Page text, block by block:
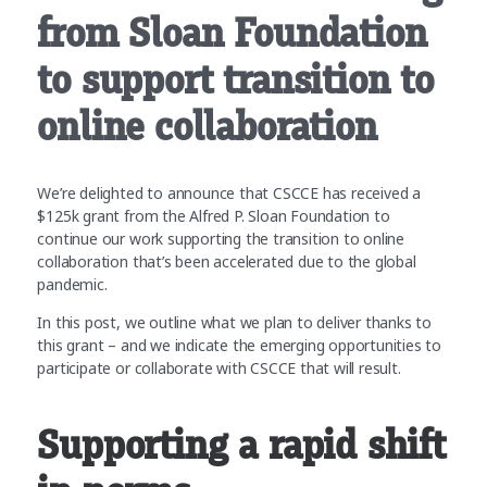
from Sloan Foundation
to support transition to
online collaboration
We’re delighted to announce that CSCCE has received a
$125k grant from the Alfred P. Sloan Foundation to
continue our work supporting the transition to online
collaboration that’s been accelerated due to the global
pandemic.
In this post, we outline what we plan to deliver thanks to
this grant – and we indicate the emerging opportunities to
participate or collaborate with CSCCE that will result.
Supporting a rapid shift